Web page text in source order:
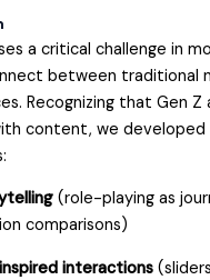
a critical challenge in
between traditional
Recognizing that Gen Z
content, we
(role-playing as
comparisons)
interactions